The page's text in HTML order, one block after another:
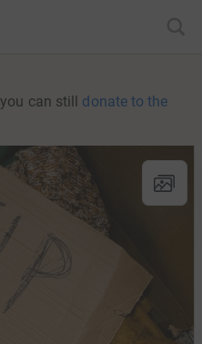
can still donate to the